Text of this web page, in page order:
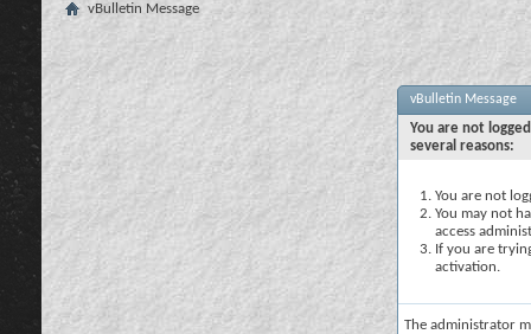
vBulletin Message
vBulletin Message
You are not
several reasons:
You are not
You may not
access
If you are
activation.
The administrator